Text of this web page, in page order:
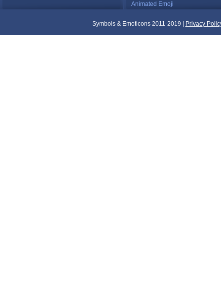
Animated Emoji
Symbols & Emoticons 2011-2019 | Privacy